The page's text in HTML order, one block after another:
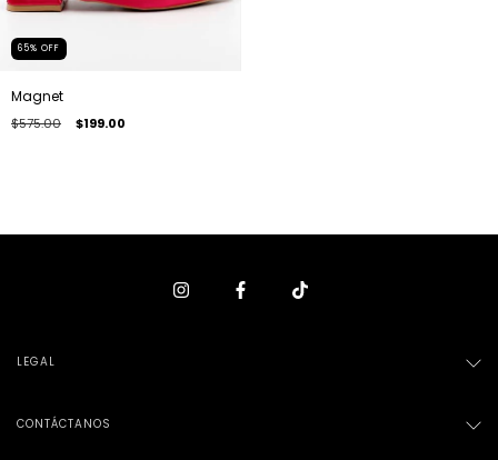
65% OFF
Magnet
$575.00 $199.00
LEGAL
CONTÁCTANOS